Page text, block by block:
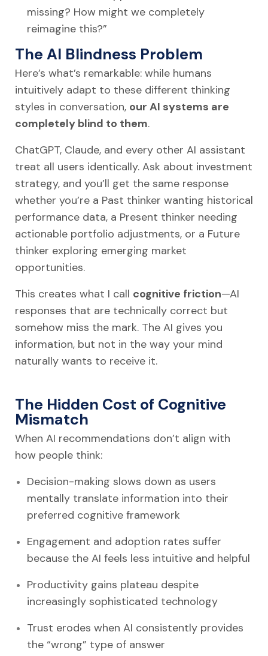
missing? How might we completely
reimagine this?”
The AI Blindness Problem
Here’s what’s remarkable: while humans
intuitively adapt to these different thinking
styles in conversation, our AI systems are
completely blind to them.
ChatGPT, Claude, and every other AI assistant
treat all users identically. Ask about investment
strategy, and you’ll get the same response
whether you’re a Past thinker wanting historical
performance data, a Present thinker needing
actionable portfolio adjustments, or a Future
thinker exploring emerging market
opportunities.
This creates what I call cognitive friction—AI
responses that are technically correct but
somehow miss the mark. The AI gives you
information, but not in the way your mind
naturally wants to receive it.
The Hidden Cost of Cognitive
Mismatch
When AI recommendations don’t align with
how people think:
Decision-making slows down as users
mentally translate information into their
preferred cognitive framework
Engagement and adoption rates suffer
because the AI feels less intuitive and helpful
Productivity gains plateau despite
increasingly sophisticated technology
Trust erodes when AI consistently provides
the “wrong” type of answer